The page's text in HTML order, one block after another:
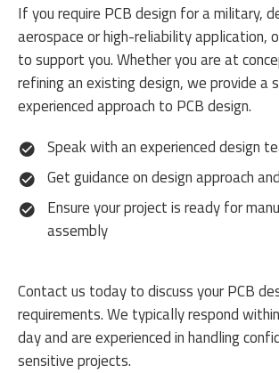
If you require PCB design for a military,
aerospace or high-reliability application,
to support you. Whether you are at
refining an existing design, we provide a
experienced approach to PCB design.
Speak with an experienced design
Get guidance on design approach
Ensure your project is ready for
assembly
Contact us today to discuss your PCB
requirements. We typically respond
day and are experienced in handling
sensitive projects.